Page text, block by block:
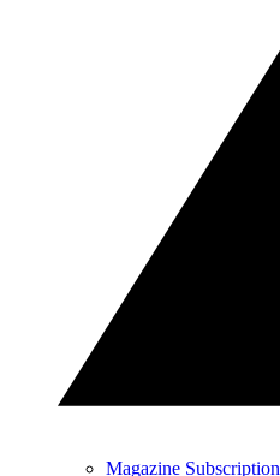
Magazine Subscription